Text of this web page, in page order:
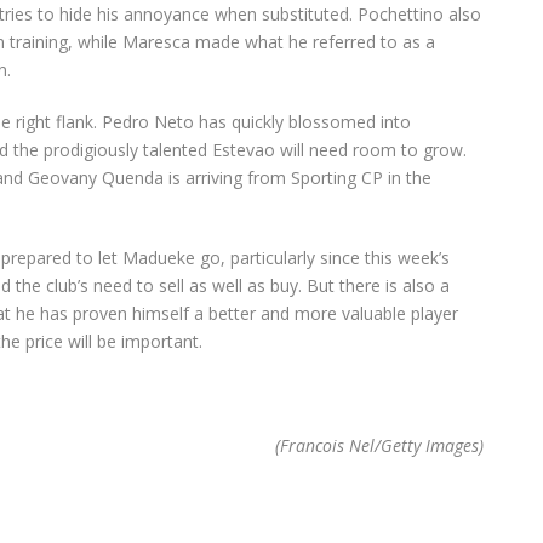
to hide his annoyance when substituted. Pochettino also
while Maresca made what he referred to as a
right flank. Pedro Neto has quickly blossomed into
the prodigiously talented Estevao will need room to grow.
Geovany Quenda is arriving from Sporting CP in the
to let Madueke go, particularly since this week’s
club’s need to sell as well as buy. But there is also a
he has proven himself a better and more valuable player
price will be important.
(Francois Nel/Getty Images)